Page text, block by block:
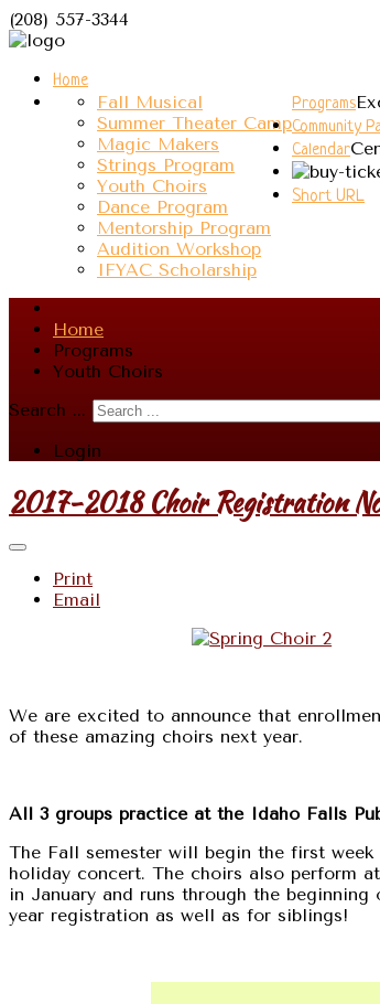
(208) 557-3344
Home
Programs
Fall Musical
Summer Theater Camp
Magic Makers
Strings Program
Youth Choirs
Dance Program
Mentorship Program
Audition Workshop
IFYAC Scholarship
Community
Calendar
Short URL
Home
Programs
Youth Choirs
Search ...
Login
2017-2018 Choir Registration
Print
Email
We are excited to announce that
of these amazing choirs next year.
All 3 groups practice at the Idaho Falls
The Fall semester will begin the first
holiday concert. The choirs also perform
in January and runs through the
year registration as well as for siblings!